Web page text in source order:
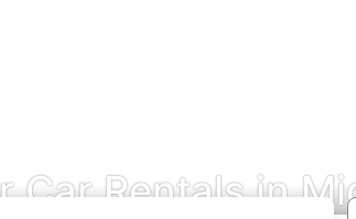
Car Rentals in